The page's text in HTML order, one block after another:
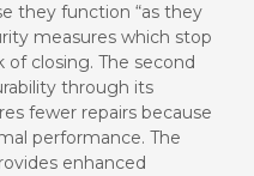
they function “as they
measures which stop
closing. The second
through its
fewer repairs because
performance. The
enhanced